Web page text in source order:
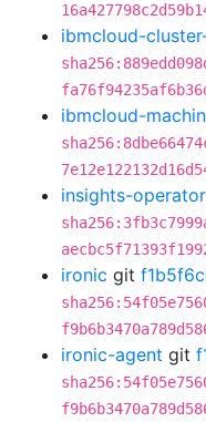
ibmcloud-
ibmcloud-
insights-operator
ironic git
ironic-agent git